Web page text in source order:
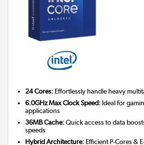
24 Cores: Effortlessly handle heavy
6.0GHz Max Clock Speed: Ideal for
applications
36MB Cache:Quick access to data
speeds
Hybrid Architecture: Efficient P-Cores &